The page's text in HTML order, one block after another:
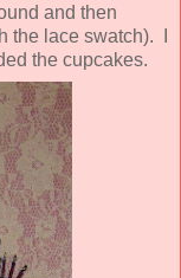
and then
the lace swatch). I
the cupcakes.